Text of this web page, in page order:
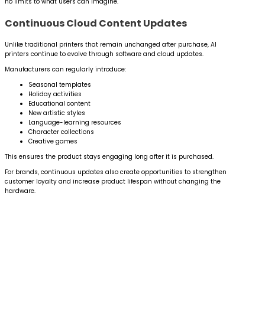
Continuous Cloud Content Updates
Unlike traditional printers that remain unchanged after purchase, AI
printers continue to evolve through software and cloud updates.
Manufacturers can regularly introduce:
Seasonal templates
Holiday activities
Educational content
New artistic styles
Language-learning resources
Character collections
Creative games
This ensures the product stays engaging long after it is purchased.
For brands, continuous updates also create opportunities to strengthen
customer loyalty and increase product lifespan without changing the
hardware.